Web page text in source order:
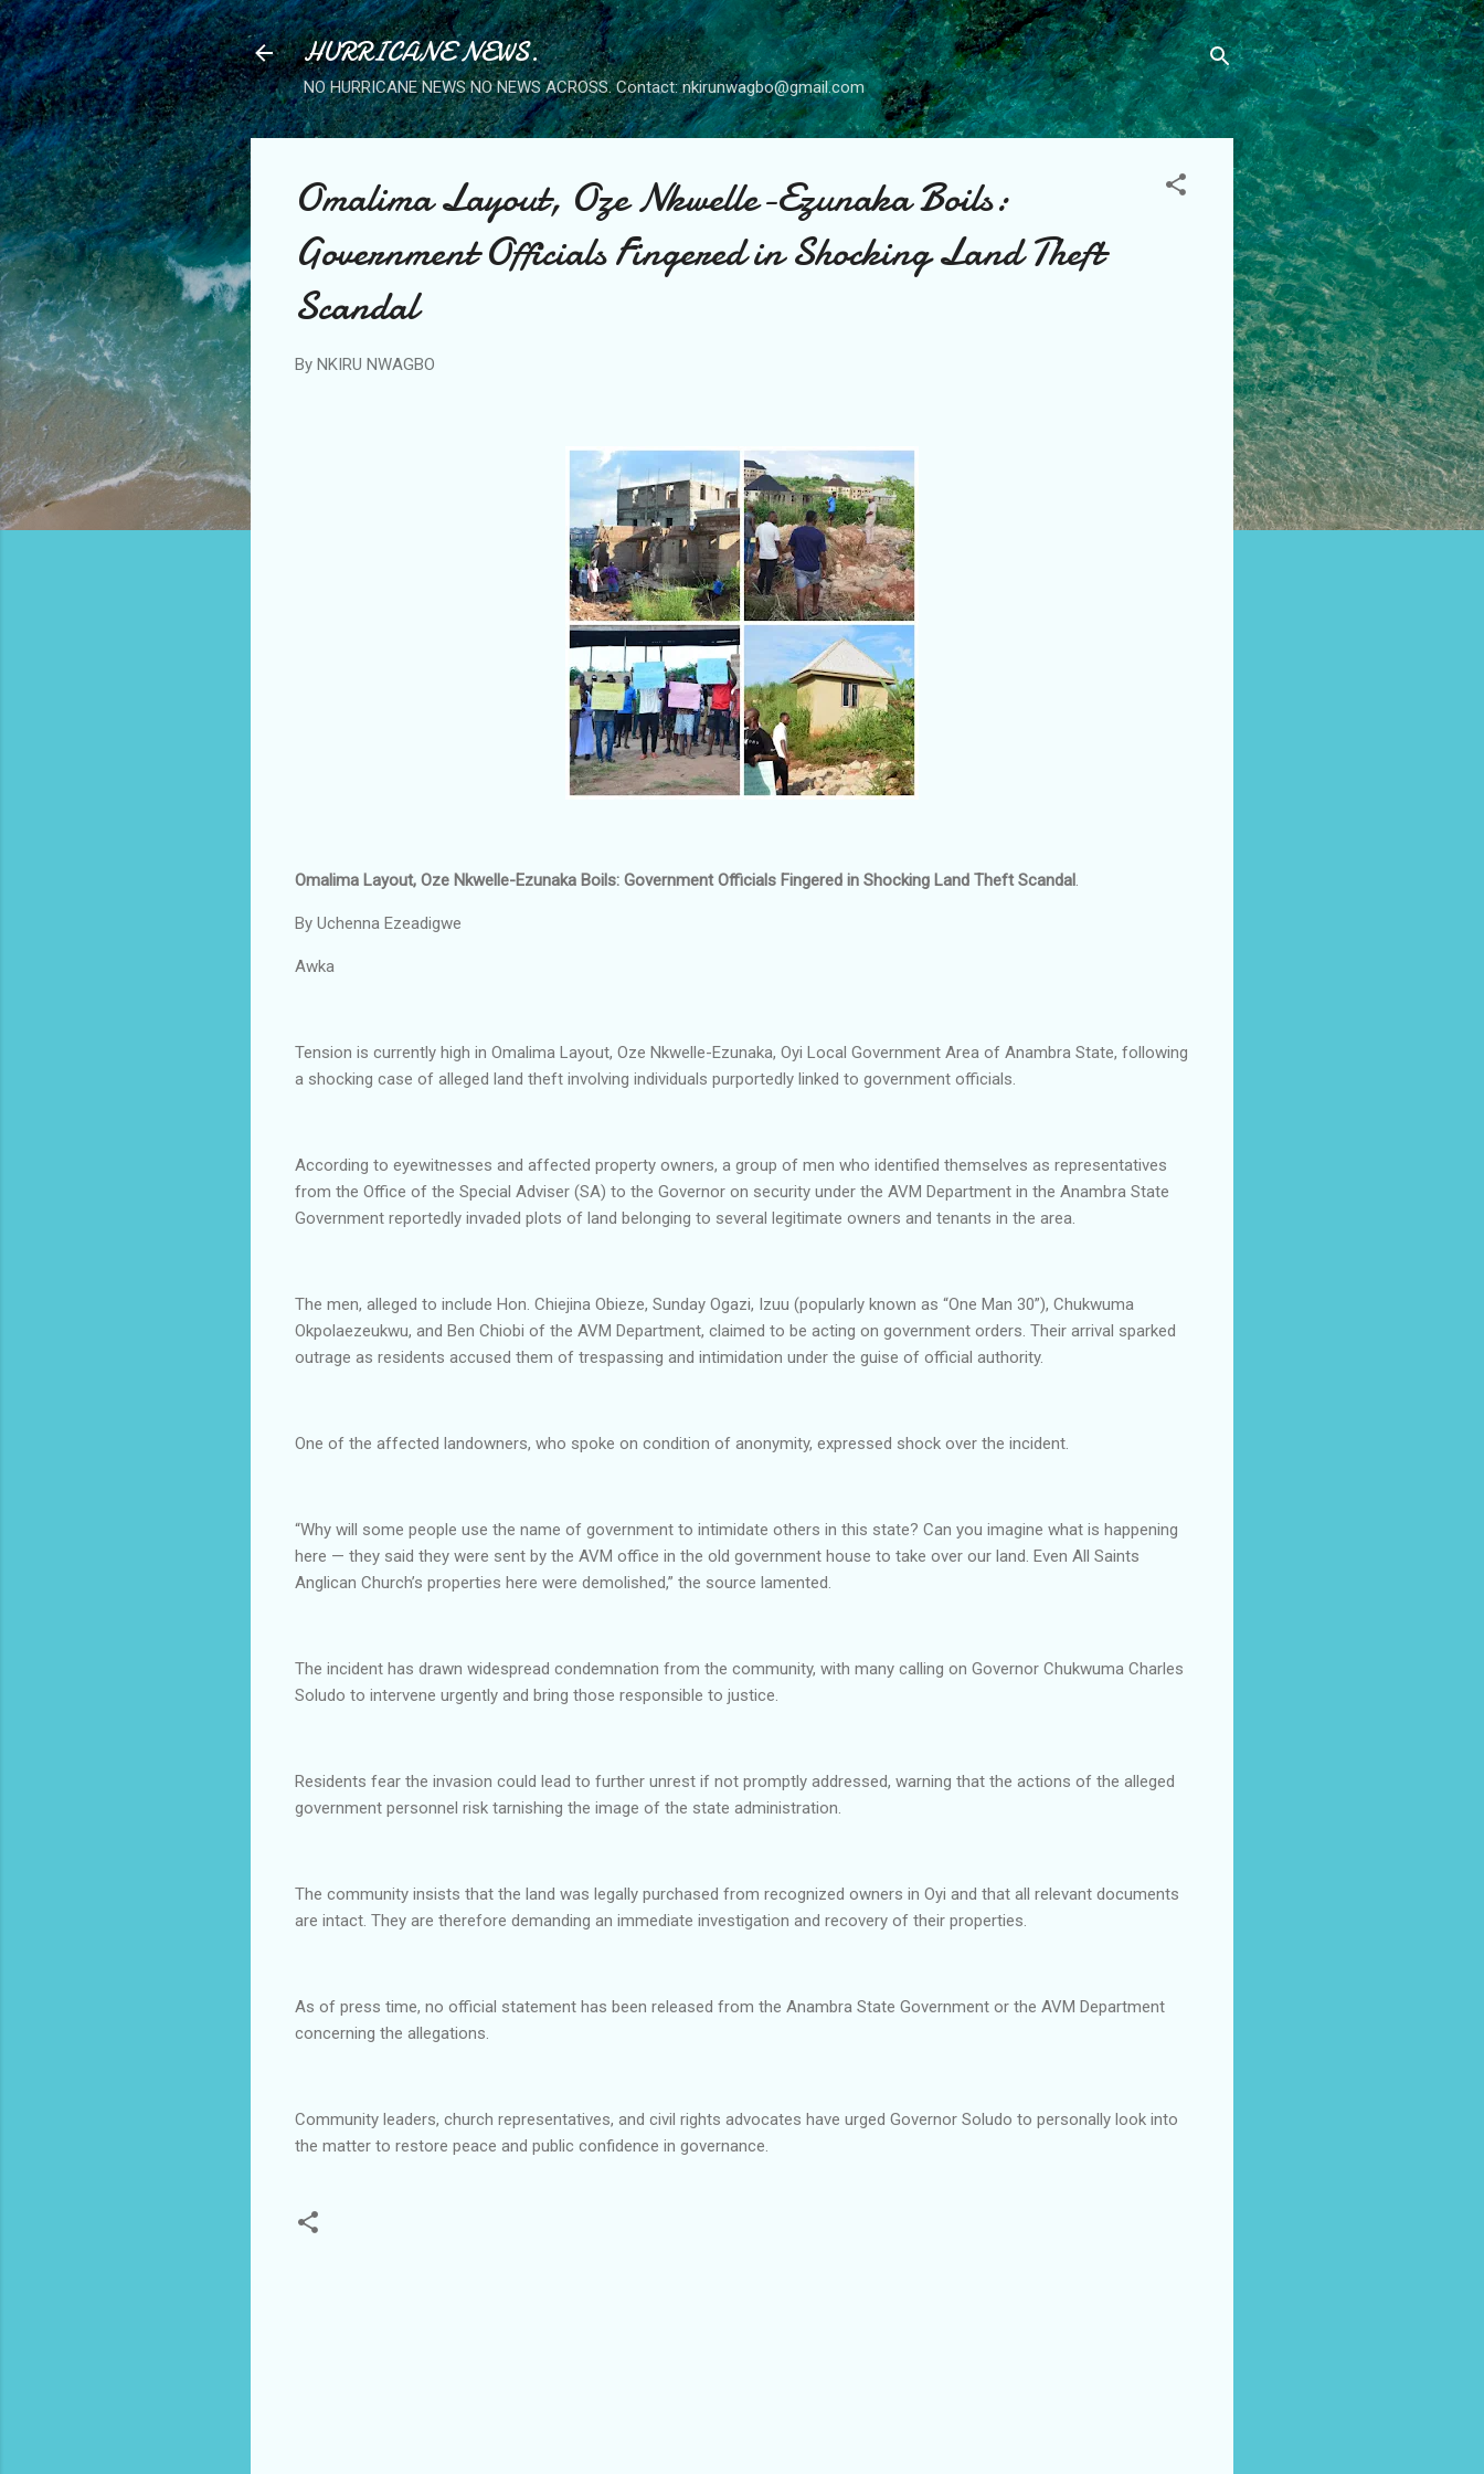
Skip to main content
HURRICANE NEWS.
NO HURRICANE NEWS NO NEWS ACROSS. Contact: nkirunwagbo@gmail.com
Omalima Layout, Oze Nkwelle-Ezunaka Boils:
Government Officials Fingered in Shocking Land Theft
Scandal
By NKIRU NWAGBO
Omalima Layout, Oze Nkwelle-Ezunaka Boils: Government Officials Fingered in Shocking Land Theft Scandal
By Uchenna Ezeadigwe
Awka
Tension is currently high in Omalima Layout, Oze Nkwelle-Ezunaka, Oyi Local Government Area of Anambra State, following
a shocking case of alleged land theft involving individuals purportedly linked to government officials.
According to eyewitnesses and affected property owners, a group of men who identified themselves as representatives
from the Office of the Special Adviser (SA) to the Governor on security under the AVM Department in the Anambra State
Government reportedly invaded plots of land belonging to several legitimate owners and tenants in the area.
The men, alleged to include Hon. Chiejina Obieze, Sunday Ogazi, Izuu (popularly known as “One Man 30”), Chukwuma
Okpolaezeukwu, and Ben Chiobi of the AVM Department, claimed to be acting on government orders. Their arrival sparked
outrage as residents accused them of trespassing and intimidation under the guise of official authority.
One of the affected landowners, who spoke on condition of anonymity, expressed shock over the incident.
“Why will some people use the name of government to intimidate others in this state? Can you imagine what is happening
here — they said they were sent by the AVM office in the old government house to take over our land. Even All Saints
Anglican Church’s properties here were demolished,” the source lamented.
The incident has drawn widespread condemnation from the community, with many calling on Governor Chukwuma Charles
Soludo to intervene urgently and bring those responsible to justice.
Residents fear the invasion could lead to further unrest if not promptly addressed, warning that the actions of the alleged
government personnel risk tarnishing the image of the state administration.
The community insists that the land was legally purchased from recognized owners in Oyi and that all relevant documents
are intact. They are therefore demanding an immediate investigation and recovery of their properties.
As of press time, no official statement has been released from the Anambra State Government or the AVM Department
concerning the allegations.
Community leaders, church representatives, and civil rights advocates have urged Governor Soludo to personally look into
the matter to restore peace and public confidence in governance.